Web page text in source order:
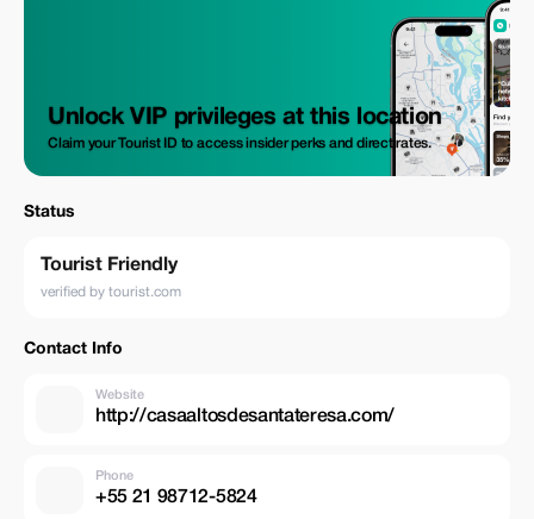
Unlock VIP privileges at this location
Claim your Tourist ID to access insider perks and direct rates.
Status
Tourist Friendly
verified by tourist.com
Contact Info
Website
http://casaaltosdesantateresa.com/
Phone
+55 21 98712-5824